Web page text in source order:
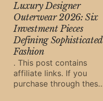
Luxury Designer
Outerwear 2026: Six
Investment Pieces
Defining Sophisticated
Fashion
. This post contains
affiliate links. If you
purchase through these